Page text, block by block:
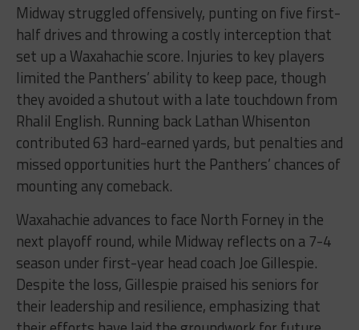
Midway struggled offensively, punting on five first-
half drives and throwing a costly interception that
set up a Waxahachie score. Injuries to key players
limited the Panthers’ ability to keep pace, though
they avoided a shutout with a late touchdown from
Rhalil English. Running back Lathan Whisenton
contributed 63 hard-earned yards, but penalties and
missed opportunities hurt the Panthers’ chances of
mounting any comeback.
Waxahachie advances to face North Forney in the
next playoff round, while Midway reflects on a 7-4
season under first-year head coach Joe Gillespie.
Despite the loss, Gillespie praised his seniors for
their leadership and resilience, emphasizing that